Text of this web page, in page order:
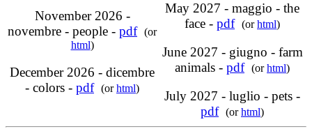
November 2026 -
novembre - people - pdf (or
html)
December 2026 - dicembre
- colors - pdf (orhtml)
May 2027 - maggio - the
face - pdf (orhtml)
June 2027 - giugno - farm
animals - pdf (orhtml)
July 2027 - luglio - pets -
pdf (orhtml)